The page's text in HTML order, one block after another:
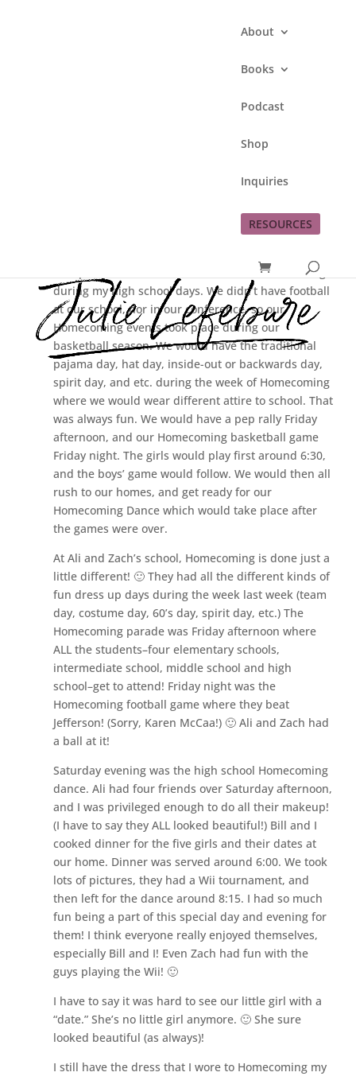
About
Books
Podcast
Shop
Inquiries
RESOURCES
Homecoming
This past weekend I was reminded of Homecomings
during my high school days. We didn’t have football
at our school, nor in our conference, so our
Homecoming events took place during our
basketball season. We would have the traditional
pajama day, hat day, inside-out or backwards day,
spirit day, and etc. during the week of Homecoming
where we would wear different attire to school. That
was always fun. We would have a pep rally Friday
afternoon, and our Homecoming basketball game
Friday night. The girls would play first around 6:30,
and the boys’ game would follow. We would then all
rush to our homes, and get ready for our
Homecoming Dance which would take place after
the games were over.
At Ali and Zach’s school, Homecoming is done just a
little different! 🙂 They had all the different kinds of
fun dress up days during the week last week (team
day, costume day, 60’s day, spirit day, etc.) The
Homecoming parade was Friday afternoon where
ALL the students–four elementary schools,
intermediate school, middle school and high
school–get to attend! Friday night was the
Homecoming football game where they beat
Jefferson! (Sorry, Karen McCaa!) 🙂 Ali and Zach had
a ball at it!
Saturday evening was the high school Homecoming
dance. Ali had four friends over Saturday afternoon,
and I was privileged enough to do all their makeup!
(I have to say they ALL looked beautiful!) Bill and I
cooked dinner for the five girls and their dates at
our home. Dinner was served around 6:00. We took
lots of pictures, they had a Wii tournament, and
then left for the dance around 8:15. I had so much
fun being a part of this special day and evening for
them! I think everyone really enjoyed themselves,
especially Bill and I! Even Zach had fun with the
guys playing the Wii! 🙂
I have to say it was hard to see our little girl with a
“date.” She’s no little girl anymore. 🙂 She sure
looked beautiful (as always)!
I still have the dress that I wore to Homecoming my